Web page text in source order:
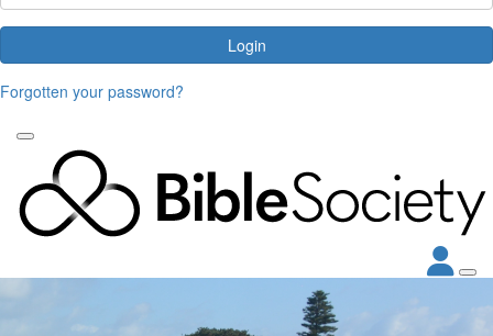
Login
Forgotten your password?